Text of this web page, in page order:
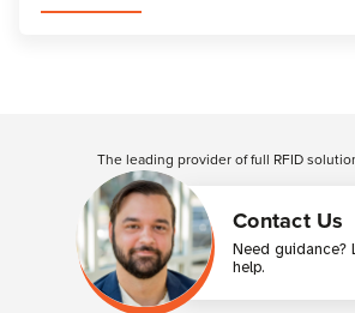
Contact Us
Need guidance?
help.
The leading provider of full RFID